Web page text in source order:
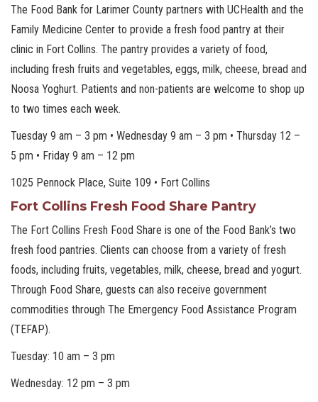
The Food Bank for Larimer County partners with UCHealth and the
Family Medicine Center to provide a fresh food pantry at their
clinic in Fort Collins. The pantry provides a variety of food,
including fresh fruits and vegetables, eggs, milk, cheese, bread and
Noosa Yoghurt. Patients and non-patients are welcome to shop up
to two times each week.
Tuesday 9 am – 3 pm • Wednesday 9 am – 3 pm • Thursday 12 –
5 pm • Friday 9 am – 12 pm
1025 Pennock Place, Suite 109 • Fort Collins
Fort Collins Fresh Food Share Pantry
The Fort Collins Fresh Food Share is one of the Food Bank’s two
fresh food pantries. Clients can choose from a variety of fresh
foods, including fruits, vegetables, milk, cheese, bread and yogurt.
Through Food Share, guests can also receive government
commodities through The Emergency Food Assistance Program
(TEFAP).
Tuesday: 10 am – 3 pm
Wednesday: 12 pm – 3 pm